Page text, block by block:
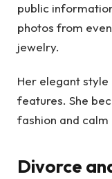
public
photos from
jewelry.
Her elegant
features. She
fashion and
Divorce